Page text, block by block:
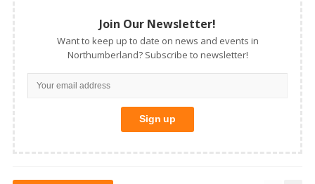
Join Our Newsletter!
Want to keep up to date on news and events in
Northumberland? Subscribe to newsletter!